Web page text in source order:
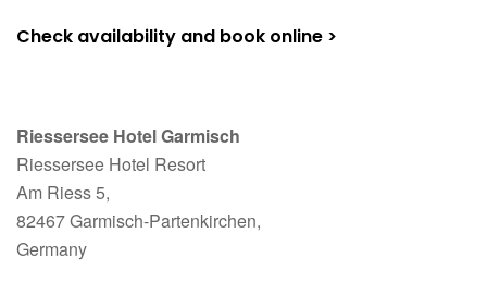
Check availability and book online >
Riessersee Hotel Garmisch
Riessersee Hotel Resort
Am Riess 5,
82467 Garmisch-Partenkirchen,
Germany